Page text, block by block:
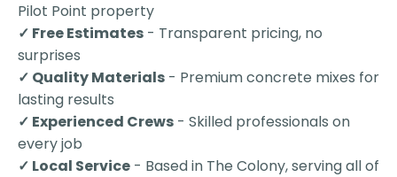
Pilot Point property
✓ Free Estimates - Transparent pricing, no
surprises
✓ Quality Materials - Premium concrete mixes for
lasting results
✓ Experienced Crews - Skilled professionals on
every job
✓ Local Service - Based in The Colony, serving all of